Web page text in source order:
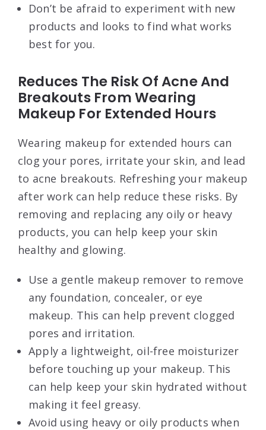
Don’t be afraid to experiment with new
products and looks to find what works
best for you.
Reduces The Risk Of Acne And
Breakouts From Wearing
Makeup For Extended Hours
Wearing makeup for extended hours can
clog your pores, irritate your skin, and lead
to acne breakouts. Refreshing your makeup
after work can help reduce these risks. By
removing and replacing any oily or heavy
products, you can help keep your skin
healthy and glowing.
Use a gentle makeup remover to remove
any foundation, concealer, or eye
makeup. This can help prevent clogged
pores and irritation.
Apply a lightweight, oil-free moisturizer
before touching up your makeup. This
can help keep your skin hydrated without
making it feel greasy.
Avoid using heavy or oily products when